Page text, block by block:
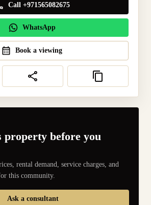
Call +971565082675
WhatsApp
Book a viewing
property before you
rental demand, service charges, and
this community.
Ask a consultant